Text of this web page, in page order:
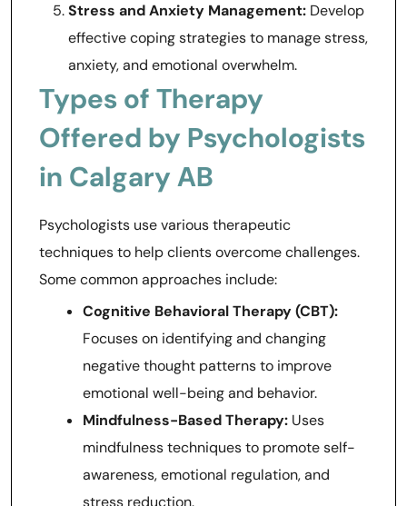
Stress and Anxiety Management: Develop
effective coping strategies to manage stress,
anxiety, and emotional overwhelm.
Types of Therapy
Offered by Psychologists
in Calgary AB
Psychologists use various therapeutic
techniques to help clients overcome challenges.
Some common approaches include:
Cognitive Behavioral Therapy (CBT):
Focuses on identifying and changing
negative thought patterns to improve
emotional well-being and behavior.
Mindfulness-Based Therapy: Uses
mindfulness techniques to promote self-
awareness, emotional regulation, and
stress reduction.